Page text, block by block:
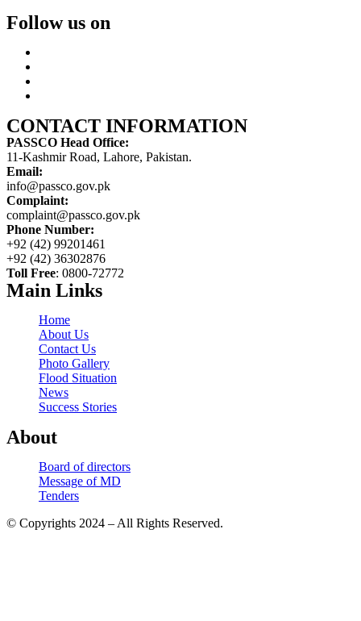
Follow us on
CONTACT INFORMATION
PASSCO Head Office:
11-Kashmir Road, Lahore, Pakistan.
Email:
info@passco.gov.pk
Complaint:
complaint@passco.gov.pk
Phone Number:
+92 (42) 99201461
+92 (42) 36302876
Toll Free: 0800-72772
Main Links
Home
About Us
Contact Us
Photo Gallery
Flood Situation
News
Success Stories
About
Board of directors
Message of MD
Tenders
© Copyrights 2024 – All Rights Reserved.